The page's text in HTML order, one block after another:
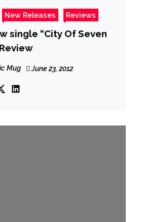
New Releases Reviews
single “City Of Seven
Mug June 23, 2012